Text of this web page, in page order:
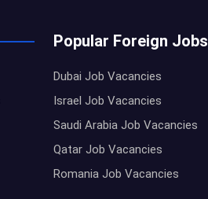
Popular Foreign Jobs
Dubai Job Vacancies
Israel Job Vacancies
Saudi Arabia Job Vacancies
Qatar Job Vacancies
Romania Job Vacancies